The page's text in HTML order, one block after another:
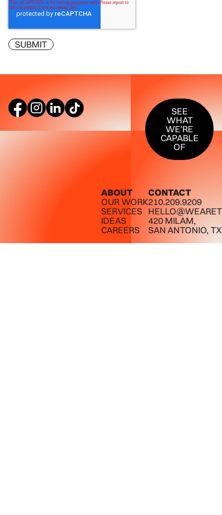
SEE
WHAT
WE’RE
CAPABLE
OF
SEE WHAT
ABOUT
OUR WORK
SERVICES
IDEAS
CAREERS
CONTACT
210.209.9209
420 MILAM,
SAN ANTONIO,